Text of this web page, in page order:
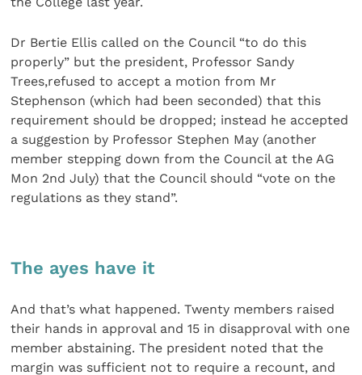
Dr Bertie Ellis called on the Council “to do this
properly” but the president, Professor Sandy
Trees,refused to accept a motion from Mr
Stephenson (which had been seconded) that this
requirement should be dropped; instead he accepted
a suggestion by Professor Stephen May (another
member stepping down from the Council at the AG
Mon 2nd July) that the Council should “vote on the
regulations as they stand”.
The ayes have it
And that’s what happened. Twenty members raised
their hands in approval and 15 in disapproval with one
member abstaining. The president noted that the
margin was sufficient not to require a recount, and